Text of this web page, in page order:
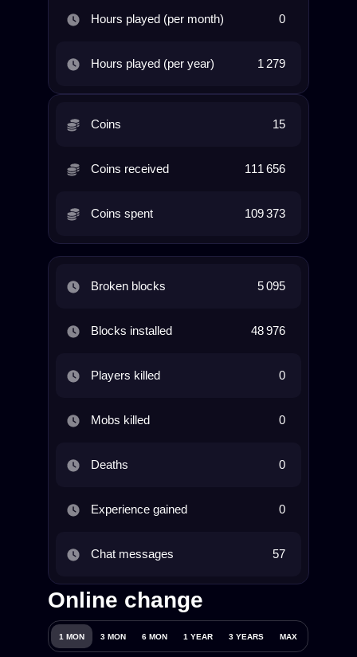
Hours played (per month) 0
Hours played (per year) 1 279
Coins 15
Coins received 111 656
Coins spent 109 373
Broken blocks 5 095
Blocks installed 48 976
Players killed 0
Mobs killed 0
Deaths 0
Experience gained 0
Chat messages 57
Online change
1 MON 3 MON 6 MON 1 YEAR 3 YEARS MAX